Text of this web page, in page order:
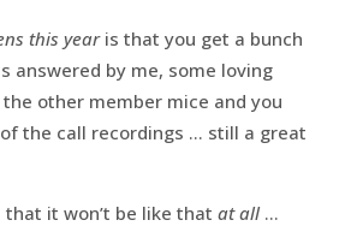
this year is that you get a bunch
answered by me, some loving
other member mice and you
the call recordings … still a great
it won’t be like that at all…